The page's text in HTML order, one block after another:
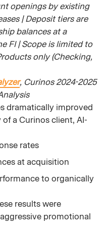
openings by existing
| Deposit tiers are
balances at a
FI | Scope is limited to
only (Checking,
, Curinos 2024-2025
dramatically improved
a Curinos client, AI-
rates
at acquisition
to organically
results were
promotional